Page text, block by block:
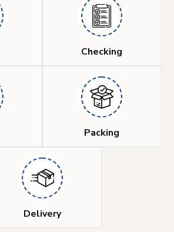
Checking
Packing
Delivery